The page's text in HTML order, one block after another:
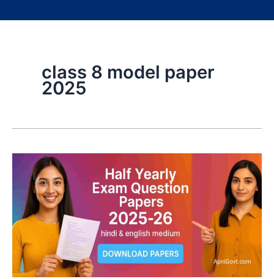
class 8 model paper
2025